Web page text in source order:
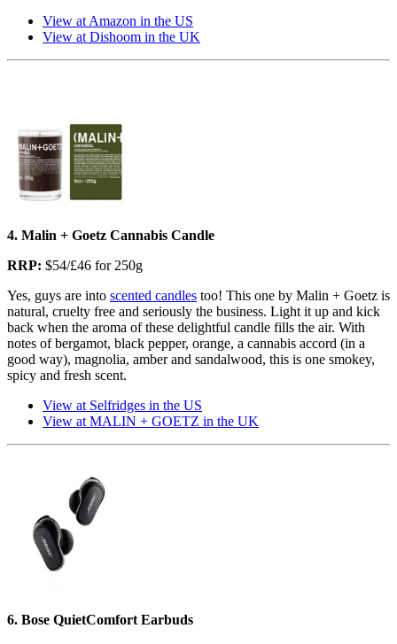
View at Amazon in the US
View at Dishoom in the UK
4. Malin + Goetz Cannabis Candle
RRP: $54/£46 for 250g
Yes, guys are into scented candles too! This one by Malin + Goetz is
natural, cruelty free and seriously the business. Light it up and kick
back when the aroma of these delightful candle fills the air. With
notes of bergamot, black pepper, orange, a cannabis accord (in a
good way), magnolia, amber and sandalwood, this is one smokey,
spicy and fresh scent.
View at Selfridges in the US
View at MALIN + GOETZ in the UK
6. Bose QuietComfort Earbuds